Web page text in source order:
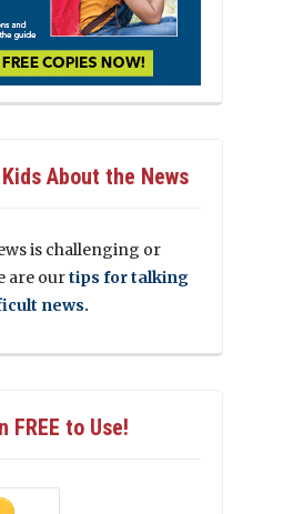
About the News
is challenging or
are ourtips for talking
news.
FREE to Use!